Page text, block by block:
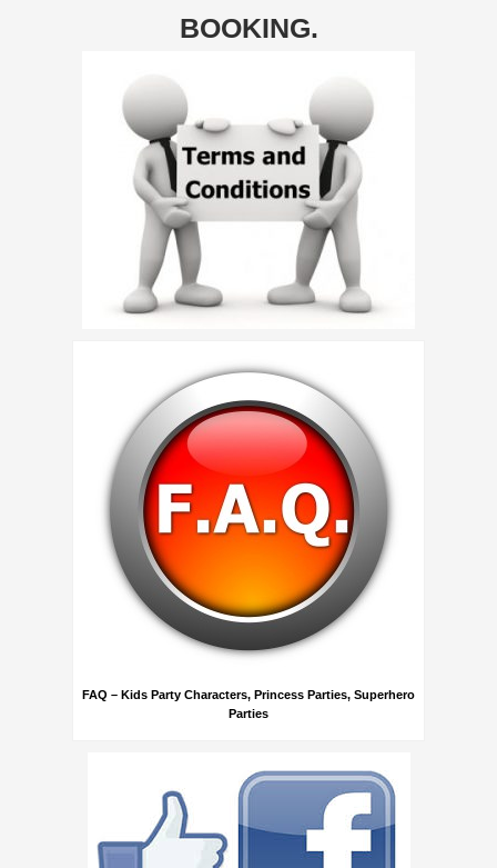
BOOKING.
FAQ – Kids Party Characters, Princess Parties, Superhero
Parties